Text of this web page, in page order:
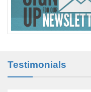
PMID:29399668
Testimonials